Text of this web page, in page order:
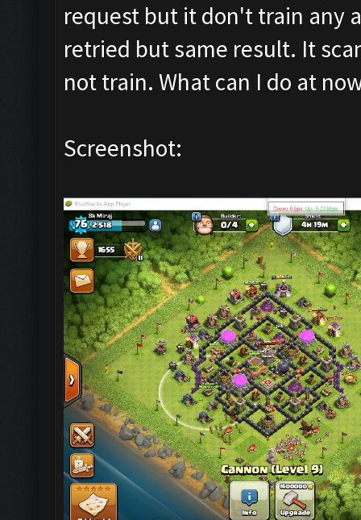
request but it don't train any
retried but same result. It
not train. What can I do at
Screenshot: